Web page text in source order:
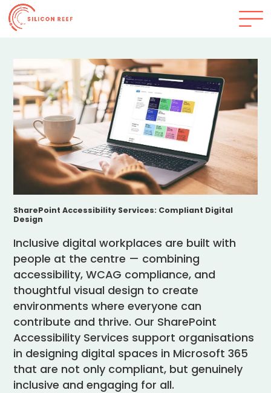
SharePoint Accessibility Services: Compliant Digital
Design
Inclusive digital workplaces are built with
people at the centre — combining
accessibility, WCAG compliance, and
thoughtful visual design to create
environments where everyone can
contribute and thrive. Our SharePoint
Accessibility Services support organisations
in designing digital spaces in Microsoft 365
that are not only compliant, but genuinely
inclusive and engaging for all.